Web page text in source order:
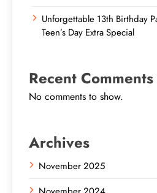
Unforgettable 13th Birthday
Teen’s Day Extra Special
Recent Comments
No comments to show.
Archives
November 2025